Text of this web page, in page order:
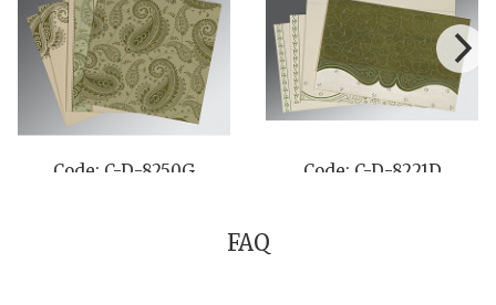
D-1495 Code: C-D-8234F Code:
FAQ